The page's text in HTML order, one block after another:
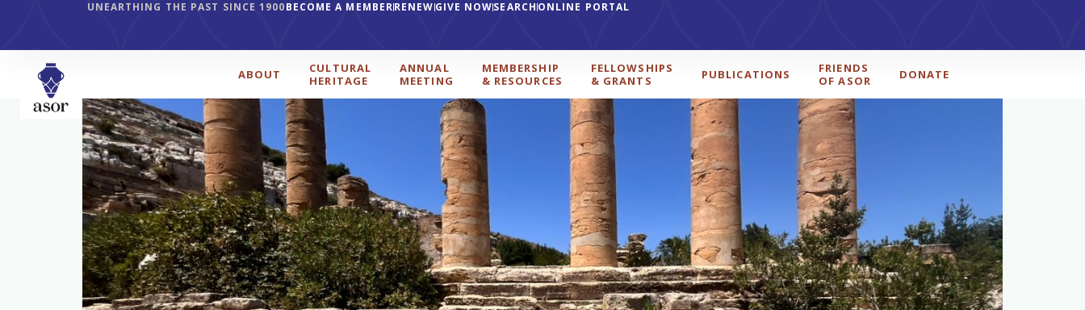
UNEARTHING THE PAST SINCE 1900BECOME A MEMBERRENEWGIVE NOWSEARCHONLINE PORTAL
ABOUT
CULTURAL
HERITAGE
ANNUAL
MEETING
MEMBERSHIP
& RESOURCES
FELLOWSHIPS
& GRANTS
PUBLICATIONS
FRIENDS
OF ASOR
DONATE